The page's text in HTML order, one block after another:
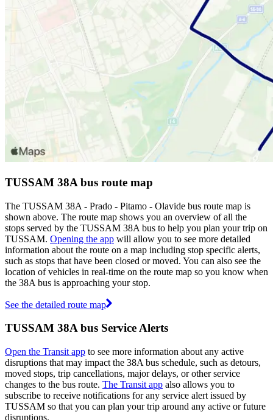
TUSSAM 38A bus route map
The TUSSAM 38A - Prado - Pitamo - Olavide bus route map is
shown above. The route map shows you an overview of all the
stops served by the TUSSAM 38A bus to help you plan your trip on
TUSSAM. Opening the app will allow you to see more detailed
information about the route on a map including stop specific alerts,
such as stops that have been closed or moved. You can also see the
location of vehicles in real-time on the route map so you know when
the 38A bus is approaching your stop.
See the detailed route map
TUSSAM 38A bus Service Alerts
Open the Transit app to see more information about any active
disruptions that may impact the 38A bus schedule, such as detours,
moved stops, trip cancellations, major delays, or other service
changes to the bus route. The Transit app also allows you to
subscribe to receive notifications for any service alert issued by
TUSSAM so that you can plan your trip around any active or future
disruptions.